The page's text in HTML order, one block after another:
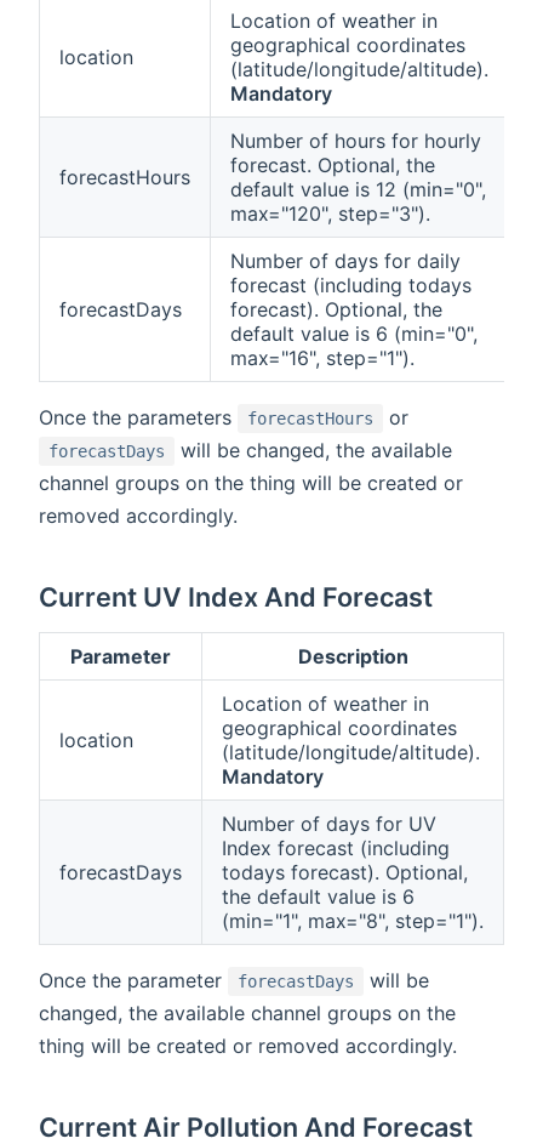
location
Location of weather in
geographical coordinates
(latitude/longitude/altitude).
Mandatory
forecastHours
Number of hours for hourly
forecast. Optional, the
default value is 12 (min="0",
max="120", step="3").
forecastDays
Number of days for daily
forecast (including todays
forecast). Optional, the
default value is 6 (min="0",
max="16", step="1").
Once the parameters forecastHours or
forecastDays
will be changed, the available
channel groups on the thing will be created or
removed accordingly.
Current UV Index And Forecast
Parameter Description
location
Location of weather in
geographical coordinates
(latitude/longitude/altitude).
Mandatory
forecastDays
Number of days for UV
Index forecast (including
todays forecast). Optional,
the default value is 6
(min="1", max="8", step="1").
Once the parameter forecastDays
will be
changed, the available channel groups on the
thing will be created or removed accordingly.
Current Air Pollution And Forecast